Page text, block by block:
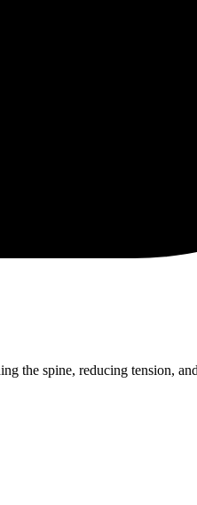
the spine, reducing tension,